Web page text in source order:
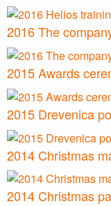
2016 The
2015 Awards
2015 Drevenica
2014 Christmas
2014 Christmas